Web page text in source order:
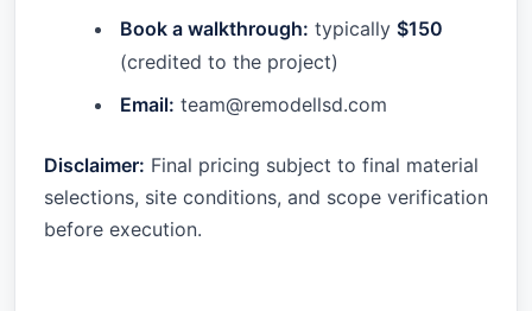
Book a walkthrough: typically $150
(credited to the project)
Email: team@remodellsd.com
Disclaimer: Final pricing subject to final material
selections, site conditions, and scope verification
before execution.